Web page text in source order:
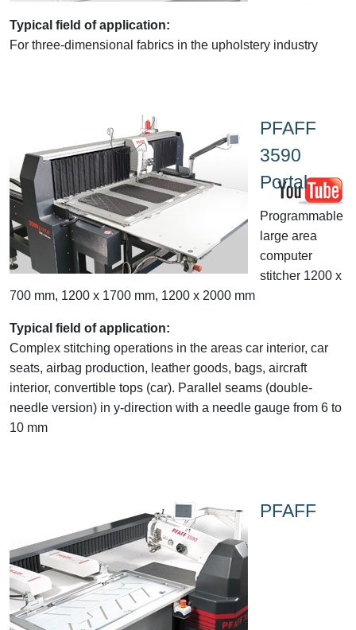
Typical field of application:
For three-dimensional fabrics in the upholstery industry
PFAFF
3590
Portal
Programmable
large area
computer
stitcher 1200 x
700 mm, 1200 x 1700 mm, 1200 x 2000 mm
Typical field of application:
Complex stitching operations in the areas car interior, car
seats, airbag production, leather goods, bags, aircraft
interior, convertible tops (car). Parallel seams (double-
needle version) in y-direction with a needle gauge from 6 to
10 mm
PFAFF